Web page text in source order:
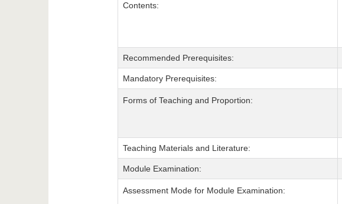
Contents:
Recommended Prerequisites:
Mandatory Prerequisites:
Forms of Teaching and Proportion:
Teaching Materials and Literature:
Module Examination:
Assessment Mode for Module Examination: